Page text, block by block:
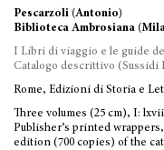
Pescarzoli (Antonio)
Biblioteca Ambrosiana
I Libri di viaggio e le guide
Catalogo descrittivo (Sussidi
Rome, Edizioni di Storia e
Three volumes (25 cm), I:
Publisher’s printed
edition (700 copies) of the